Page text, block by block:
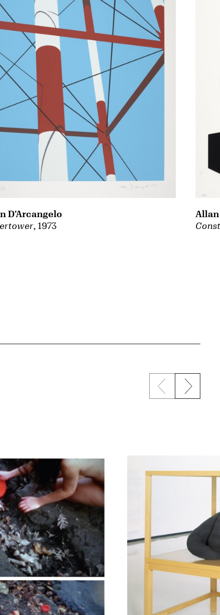
, 1973
D'Arcangelo
Previous
Next